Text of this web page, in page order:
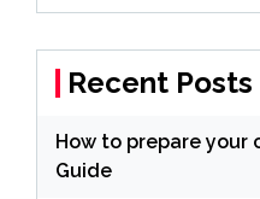
Recent Posts
How to prepare your
Guide